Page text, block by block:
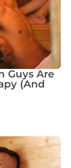
Guys Are
(And